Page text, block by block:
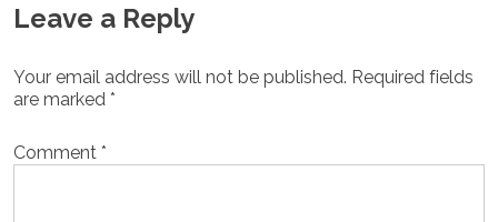
Leave a Reply
Your email address will not be published. Required fields
are marked *
Comment *